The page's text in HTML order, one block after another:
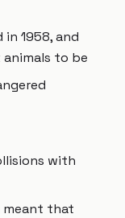
1958, and
to be
with
meant that